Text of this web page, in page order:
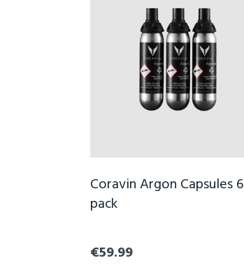
Coravin Argon Capsules 6
pack
€59.99